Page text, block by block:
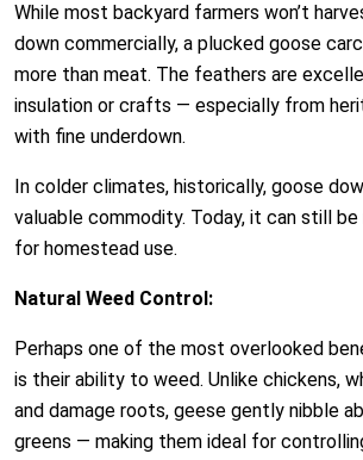
While most backyard farmers won’t
down commercially, a plucked goose
more than meat. The feathers are
insulation or crafts — especially from
with fine underdown.
In colder climates, historically, goose
valuable commodity. Today, it can still
for homestead use.
Natural Weed Control:
Perhaps one of the most overlooked
is their ability to weed. Unlike chickens,
and damage roots, geese gently nibble
greens — making them ideal for